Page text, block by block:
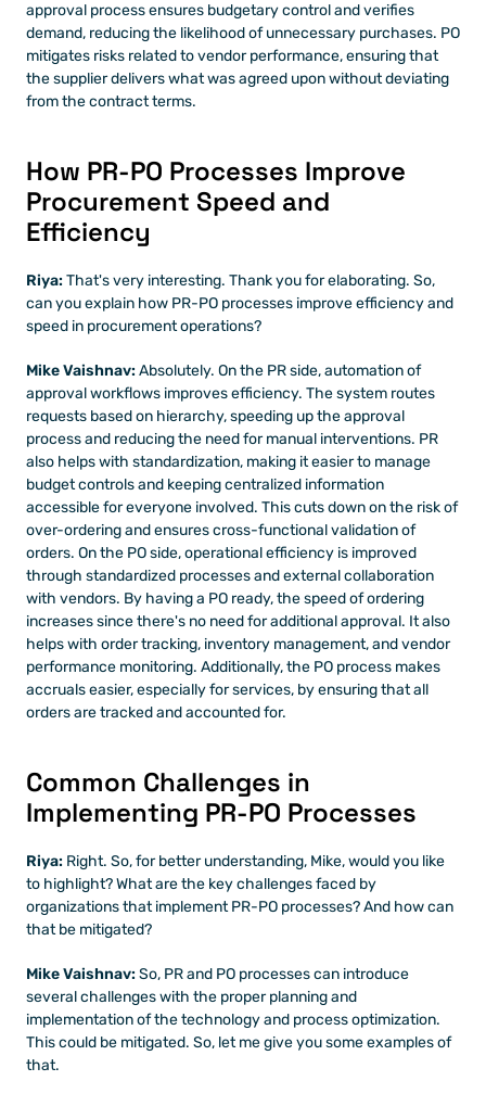
approval process ensures budgetary control and verifies
demand, reducing the likelihood of unnecessary purchases. PO
mitigates risks related to vendor performance, ensuring that
the supplier delivers what was agreed upon without deviating
from the contract terms.
How PR-PO Processes Improve
Procurement Speed and
Efficiency
Riya: That's very interesting. Thank you for elaborating. So,
can you explain how PR-PO processes improve efficiency and
speed in procurement operations?
Mike Vaishnav: Absolutely. On the PR side, automation of
approval workflows improves efficiency. The system routes
requests based on hierarchy, speeding up the approval
process and reducing the need for manual interventions. PR
also helps with standardization, making it easier to manage
budget controls and keeping centralized information
accessible for everyone involved. This cuts down on the risk of
over-ordering and ensures cross-functional validation of
orders. On the PO side, operational efficiency is improved
through standardized processes and external collaboration
with vendors. By having a PO ready, the speed of ordering
increases since there's no need for additional approval. It also
helps with order tracking, inventory management, and vendor
performance monitoring. Additionally, the PO process makes
accruals easier, especially for services, by ensuring that all
orders are tracked and accounted for.
Common Challenges in
Implementing PR-PO Processes
Riya: Right. So, for better understanding, Mike, would you like
to highlight? What are the key challenges faced by
organizations that implement PR-PO processes? And how can
that be mitigated?
Mike Vaishnav: So, PR and PO processes can introduce
several challenges with the proper planning and
implementation of the technology and process optimization.
This could be mitigated. So, let me give you some examples of
that.